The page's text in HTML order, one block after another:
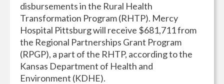
disbursements in the Rural Health
Transformation Program (RHTP). Mercy
Hospital Pittsburg will receive $681,711 from
the Regional Partnerships Grant Program
(RPGP), a part of the RHTP, according to the
Kansas Department of Health and
Environment (KDHE).